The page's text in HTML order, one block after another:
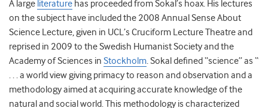
A large literature has proceeded from Sokal’s hoax. His lectures
on the subject have included the 2008 Annual Sense About
Science Lecture, given in UCL’s Cruciform Lecture Theatre and
reprised in 2009 to the Swedish Humanist Society and the
Academy of Sciences in Stockholm. Sokal defined “science” as “
. . . a world view giving primacy to reason and observation and a
methodology aimed at acquiring accurate knowledge of the
natural and social world. This methodology is characterized